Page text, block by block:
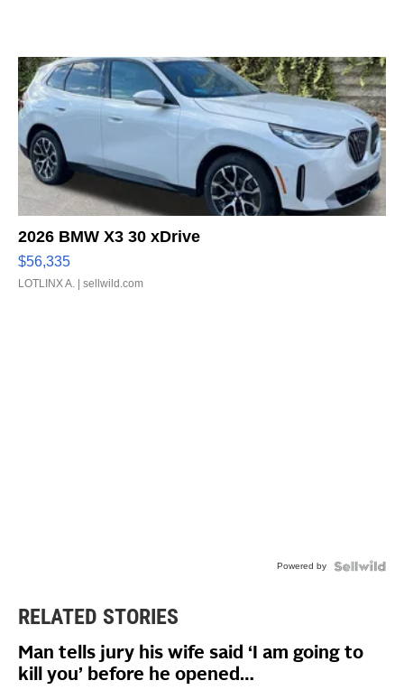
2026 BMW X3 30 xDrive
$56,335
LOTLINX A. | sellwild.com
Powered by
RELATED STORIES
Man tells jury his wife said ‘I am going to
kill you’ before he opened…